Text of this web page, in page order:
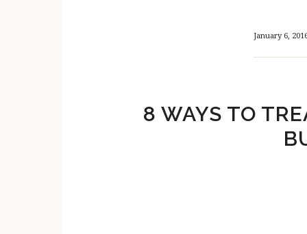
January 6,
8 WAYS TO